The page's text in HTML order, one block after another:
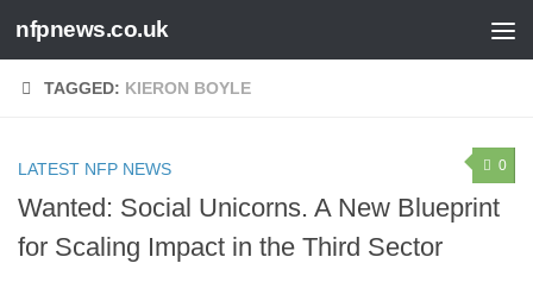
Skip to content
nfpnews.co.uk
TAGGED: KIERON BOYLE
0
LATEST NFP NEWS
Wanted: Social Unicorns. A New Blueprint
for Scaling Impact in the Third Sector